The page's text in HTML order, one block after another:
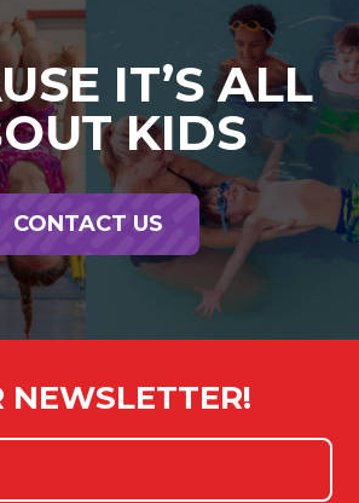
IT’S ALL
KIDS
CONTACT US
NEWSLETTER!